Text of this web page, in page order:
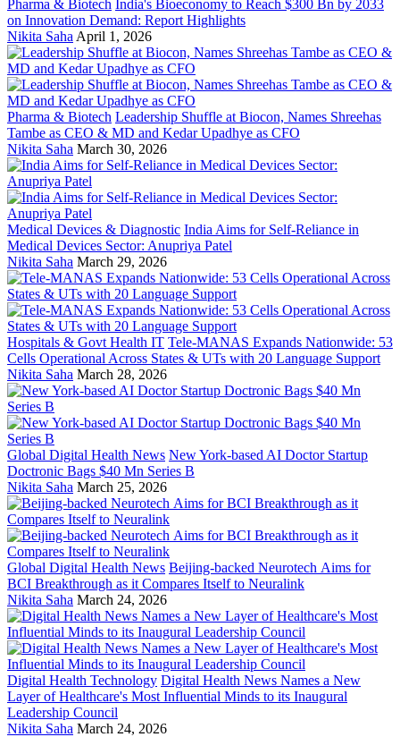
Pharma & Biotech India's Bioeconomy to Reach $300 Bn by 2033
on Innovation Demand: Report Highlights
Nikita Saha April 1, 2026
Pharma & Biotech Leadership Shuffle at Biocon, Names Shreehas
Tambe as CEO & MD and Kedar Upadhye as CFO
Nikita Saha March 30, 2026
Medical Devices & Diagnostic India Aims for Self-Reliance in
Medical Devices Sector: Anupriya Patel
Nikita Saha March 29, 2026
Hospitals & Govt Health IT Tele-MANAS Expands Nationwide: 53
Cells Operational Across States & UTs with 20 Language Support
Nikita Saha March 28, 2026
Global Digital Health News New York-based AI Doctor Startup
Doctronic Bags $40 Mn Series B
Nikita Saha March 25, 2026
Global Digital Health News Beijing-backed Neurotech Aims for
BCI Breakthrough as it Compares Itself to Neuralink
Nikita Saha March 24, 2026
Digital Health Technology Digital Health News Names a New
Layer of Healthcare's Most Influential Minds to its Inaugural
Leadership Council
Nikita Saha March 24, 2026